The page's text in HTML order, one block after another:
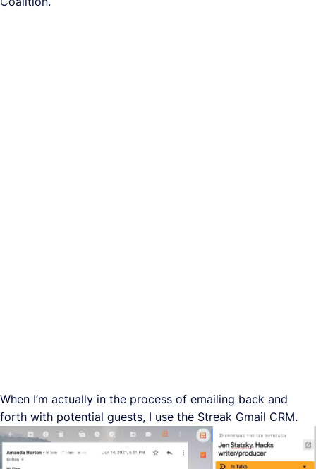
When I’m actually in the process of emailing back and
forth with potential guests, I use the Streak Gmail CRM.